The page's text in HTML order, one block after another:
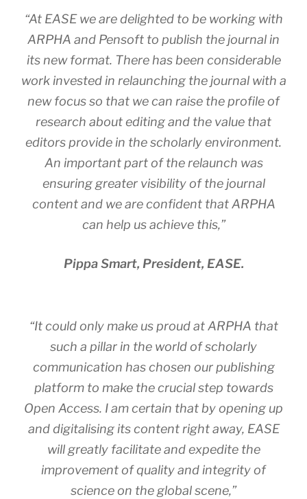
“At EASE we are delighted to be working with
ARPHA and Pensoft to publish the journal in
its new format. There has been considerable
work invested in relaunching the journal with a
new focus so that we can raise the profile of
research about editing and the value that
editors provide in the scholarly environment.
An important part of the relaunch was
ensuring greater visibility of the journal
content and we are confident that ARPHA
can help us achieve this,”
Pippa Smart, President, EASE.
“It could only make us proud at ARPHA that
such a pillar in the world of scholarly
communication has chosen our publishing
platform to make the crucial step towards
Open Access. I am certain that by opening up
and digitalising its content right away, EASE
will greatly facilitate and expedite the
improvement of quality and integrity of
science on the global scene,”